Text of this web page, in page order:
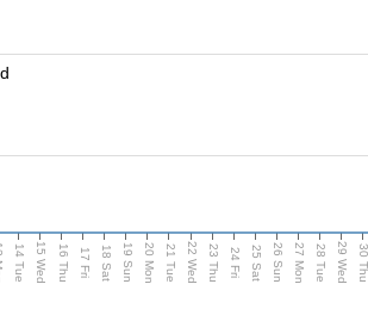
14 Tue 15 Wed 16 Thu 17 Fri 18 Sat 19 Sun 20 Mon 21 Tue 22 Wed 23 Thu 24 Fri 25 Sat 26 Sun 27 Mon 28 Tue 29 Wed 30